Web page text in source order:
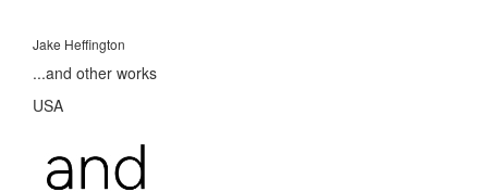
Jake Heffington
...and other works
USA